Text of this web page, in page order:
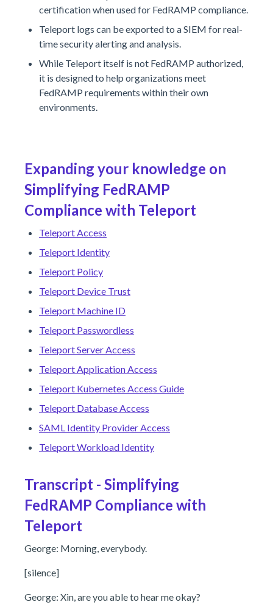
certification when used for FedRAMP compliance.
Teleport logs can be exported to a SIEM for real-
time security alerting and analysis.
While Teleport itself is not FedRAMP authorized,
it is designed to help organizations meet
FedRAMP requirements within their own
environments.
Expanding your knowledge on
Simplifying FedRAMP
Compliance with Teleport
Teleport Access
Teleport Identity
Teleport Policy
Teleport Device Trust
Teleport Machine ID
Teleport Passwordless
Teleport Server Access
Teleport Application Access
Teleport Kubernetes Access Guide
Teleport Database Access
SAML Identity Provider Access
Teleport Workload Identity
Transcript - Simplifying
FedRAMP Compliance with
Teleport
George: Morning, everybody.
[silence]
George: Xin, are you able to hear me okay?